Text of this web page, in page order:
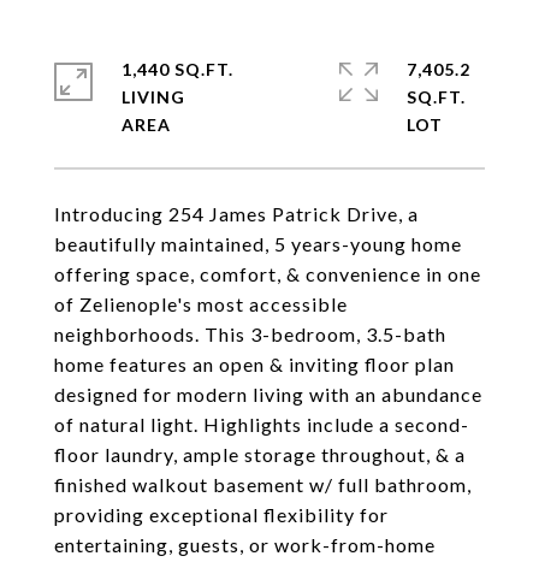
Introducing 254 James Patrick Drive, a
beautifully maintained, 5 years-young home
offering space, comfort, & convenience in one
of Zelienople's most accessible
neighborhoods. This 3-bedroom, 3.5-bath
home features an open & inviting floor plan
designed for modern living with an abundance
of natural light. Highlights include a second-
floor laundry, ample storage throughout, & a
finished walkout basement w/ full bathroom,
providing exceptional flexibility for
entertaining, guests, or work-from-home
1,440 SQ.FT.
LIVING
7,405.2
SQ.FT.